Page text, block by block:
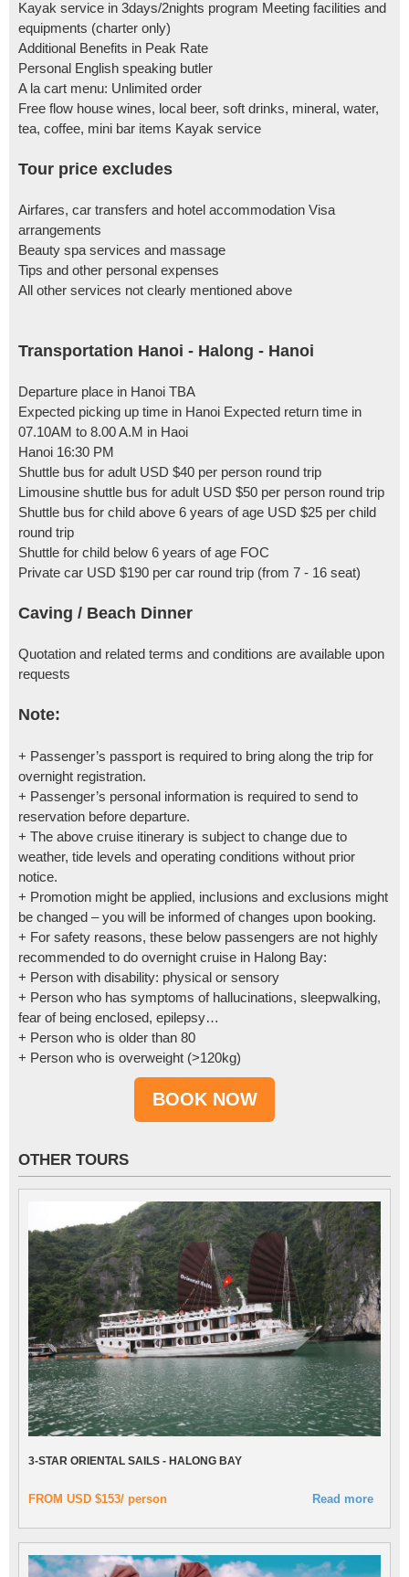
Kayak service in 3days/2nights program Meeting facilities and
equipments (charter only)
Additional Benefits in Peak Rate
Personal English speaking butler
A la cart menu: Unlimited order
Free flow house wines, local beer, soft drinks, mineral, water,
tea, coffee, mini bar items Kayak service
Tour price excludes
Airfares, car transfers and hotel accommodation Visa
arrangements
Beauty spa services and massage
Tips and other personal expenses
All other services not clearly mentioned above
Transportation Hanoi - Halong - Hanoi
Departure place in Hanoi TBA
Expected picking up time in Hanoi Expected return time in
07.10AM to 8.00 A.M in Haoi
Hanoi 16:30 PM
Shuttle bus for adult USD $40 per person round trip
Limousine shuttle bus for adult USD $50 per person round trip
Shuttle bus for child above 6 years of age USD $25 per child
round trip
Shuttle for child below 6 years of age FOC
Private car USD $190 per car round trip (from 7 - 16 seat)
Caving / Beach Dinner
Quotation and related terms and conditions are available upon
requests
Note:
+ Passenger’s passport is required to bring along the trip for
overnight registration.
+ Passenger’s personal information is required to send to
reservation before departure.
+ The above cruise itinerary is subject to change due to
weather, tide levels and operating conditions without prior
notice.
+ Promotion might be applied, inclusions and exclusions might
be changed – you will be informed of changes upon booking.
+ For safety reasons, these below passengers are not highly
recommended to do overnight cruise in Halong Bay:
+ Person with disability: physical or sensory
+ Person who has symptoms of hallucinations, sleepwalking,
fear of being enclosed, epilepsy…
+ Person who is older than 80
+ Person who is overweight (>120kg)
OTHER TOURS
3-STAR ORIENTAL SAILS - HALONG BAY
FROM USD $153/ person Read more